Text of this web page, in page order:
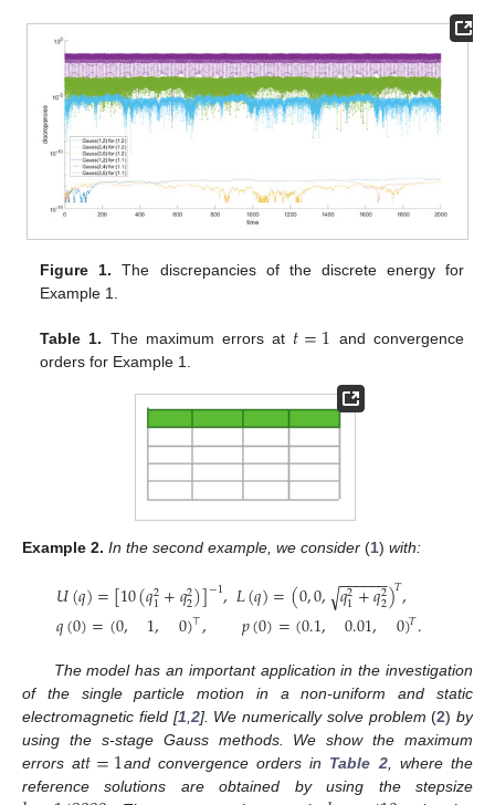
Figure 1. The discrepancies of the discrete energy for
Example 1.
Table 1. The maximum errors at 𝑡=1 and convergence
orders for Example 1.
Example 2. In the second example, we consider (1) with:
𝑈(𝑞)=[10(𝑞2
1+𝑞2
2)]−1,𝐿(𝑞)=(0,0, 𝑞2
1+𝑞2
2
− −
−−−−
√ )𝑇,
𝑞(0)=(0, 1, 0)⊤, 𝑝(0)=(0.1, 0.01, 0)𝑇.
The model has an important application in the investigation
of the single particle motion in a non-uniform and static
electromagnetic field [1,2]. We numerically solve problem(2) by
using the s-stage Gauss methods. We show the maximum
errors at𝑡=1and convergence orders in Table 2, where the
reference solutions are obtained by using the stepsize